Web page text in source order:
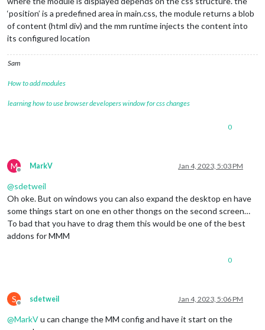
‘position’ is a predefined area in main.css, the module returns a blob
of content (html div) and the mm runtime injects the content into
its configured location
Sam
How to add modules
learning how to use browser developers window for css changes
0
M
Offline
MarkV Jan 4, 2023, 5:03 PM
@sdetweil
Oh oke. But on windows you can also expand the desktop en have
some things start on one en other thongs on the second screen…
To bad that you have to drag them this would be one of the best
addons for MMM
0
S
Offline
sdetweil Jan 4, 2023, 5:06 PM
@MarkVu can change the MM config and have it start on the